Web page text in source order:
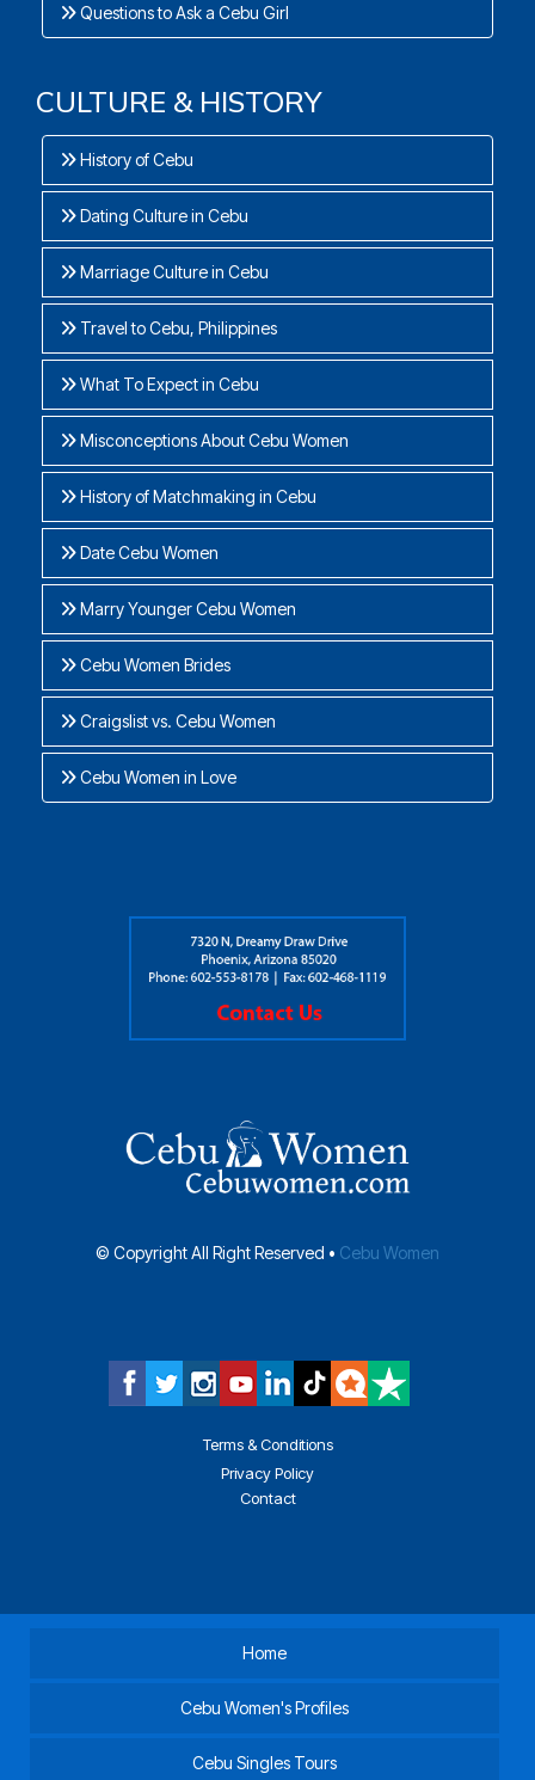
Questions to Ask a Cebu Girl
CULTURE & HISTORY
History of Cebu
Dating Culture in Cebu
Marriage Culture in Cebu
Travel to Cebu, Philippines
What To Expect in Cebu
Misconceptions About Cebu Women
History of Matchmaking in Cebu
Date Cebu Women
Marry Younger Cebu Women
Cebu Women Brides
Craigslist vs. Cebu Women
Cebu Women in Love
© Copyright All Right Reserved • Cebu Women
Terms & Conditions
Privacy Policy
Contact
Home
Cebu Women's Profiles
Cebu Singles Tours